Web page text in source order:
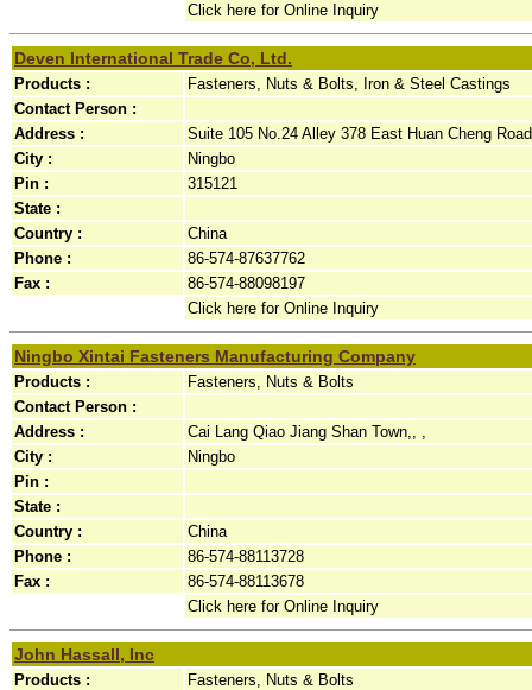
Click here for Online Inquiry
Deven International Trade Co, Ltd.
Products :
Fasteners, Nuts & Bolts, Iron & Steel Castings
Contact Person :
Address :
Suite 105 No.24 Alley 378 East Huan Cheng
City :
Ningbo
Pin :
315121
State :
Country :
China
Phone :
86-574-87637762
Fax :
86-574-88098197
Click here for Online Inquiry
Ningbo Xintai Fasteners Manufacturing Company
Products :
Fasteners, Nuts & Bolts
Contact Person :
Address :
Cai Lang Qiao Jiang Shan Town,, ,
City :
Ningbo
Pin :
State :
Country :
China
Phone :
86-574-88113728
Fax :
86-574-88113678
Click here for Online Inquiry
John Hassall, Inc
Products :
Fasteners, Nuts & Bolts